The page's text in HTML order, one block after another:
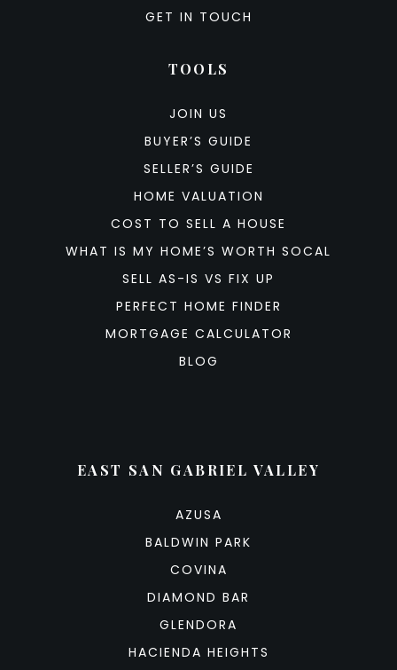
GET IN TOUCH
TOOLS
JOIN US
BUYER’S GUIDE
SELLER’S GUIDE
HOME VALUATION
COST TO SELL A HOUSE
WHAT IS MY HOME’S WORTH SOCAL
SELL AS-IS VS FIX UP
PERFECT HOME FINDER
MORTGAGE CALCULATOR
BLOG
EAST SAN GABRIEL VALLEY
AZUSA
BALDWIN PARK
COVINA
DIAMOND BAR
GLENDORA
HACIENDA HEIGHTS